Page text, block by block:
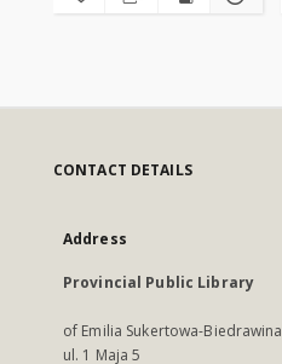
CONTACT DETAILS
Address
Provincial Public Library
of Emilia Sukertowa-Biedrawina
ul. 1 Maja 5